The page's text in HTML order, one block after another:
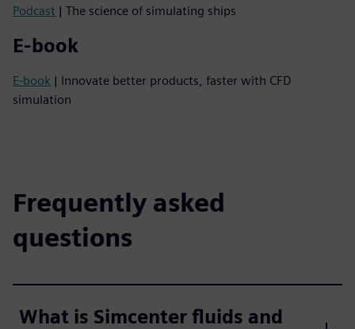
Podcast | The science of simulating ships
E-book
E-book | Innovate better products, faster with CFD
simulation
Frequently asked
questions
What is Simcenter fluids and